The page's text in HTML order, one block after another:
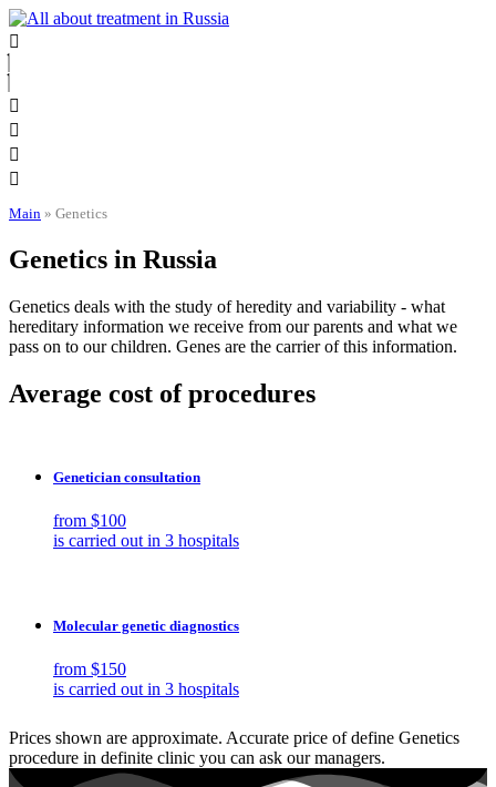
Skip
to
content
Main » Genetics
Genetics in Russia
Genetics deals with the study of heredity and variability - what
hereditary information we receive from our parents and what we
pass on to our children. Genes are the carrier of this information.
Average cost of procedures
Genetician consultation
from $100
is carried out in 3 hospitals
Molecular genetic diagnostics
from $150
is carried out in 3 hospitals
Prices shown are approximate. Accurate price of define Genetics
procedure in definite clinic you can ask our managers.